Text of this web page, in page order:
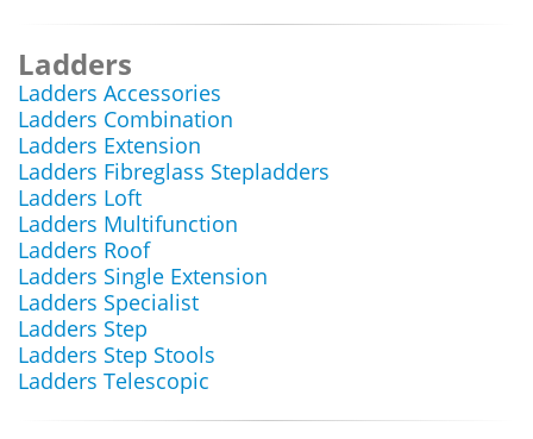
Ladders
Ladders Accessories
Ladders Combination
Ladders Extension
Ladders Fibreglass Stepladders
Ladders Loft
Ladders Multifunction
Ladders Roof
Ladders Single Extension
Ladders Specialist
Ladders Step
Ladders Step Stools
Ladders Telescopic